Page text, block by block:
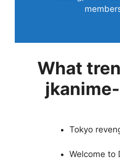
What
Tokyo
Welcome to